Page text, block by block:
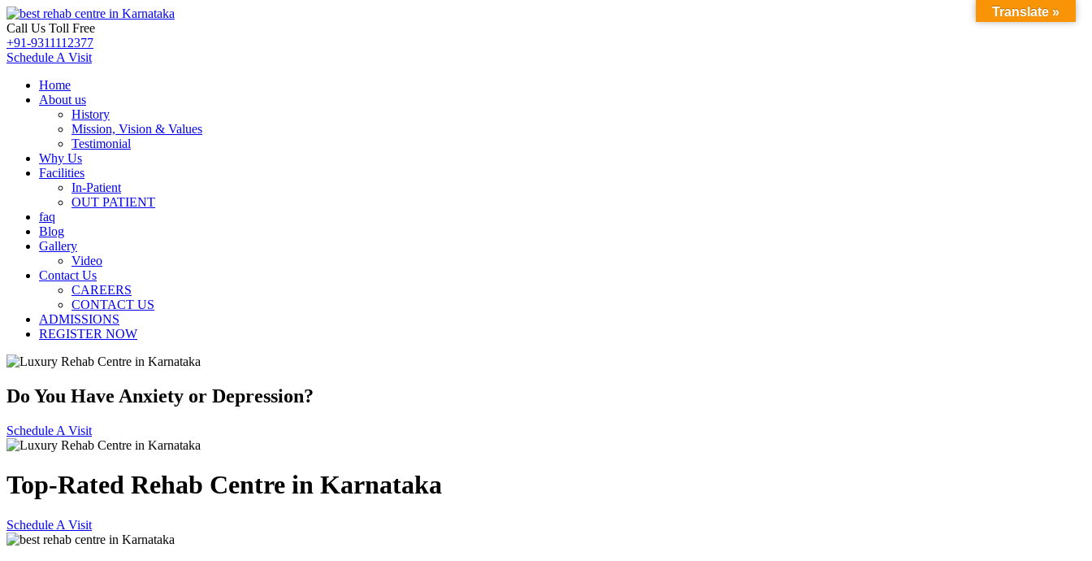
Call Us Toll Free
+91-9311112377
Schedule A Visit
Home
About us
History
Mission, Vision & Values
Testimonial
Why Us
Facilities
In-Patient
OUT PATIENT
faq
Blog
Gallery
Video
Contact Us
CAREERS
CONTACT US
ADMISSIONS
REGISTER NOW
Do You Have Anxiety or Depression?
Schedule A Visit
Top-Rated Rehab Centre in Karnataka
Schedule A Visit
Translate »